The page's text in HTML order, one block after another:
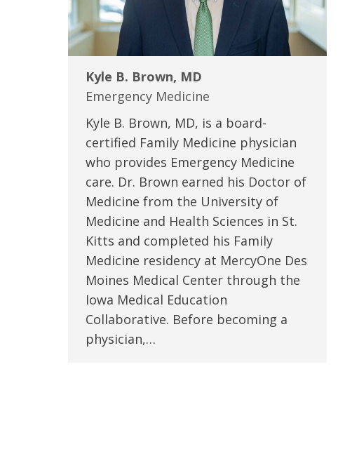
Kyle B. Brown, MD
Emergency Medicine
Kyle B. Brown, MD, is a board-
certified Family Medicine physician
who provides Emergency Medicine
care. Dr. Brown earned his Doctor of
Medicine from the University of
Medicine and Health Sciences in St.
Kitts and completed his Family
Medicine residency at MercyOne Des
Moines Medical Center through the
Iowa Medical Education
Collaborative. Before becoming a
physician,…